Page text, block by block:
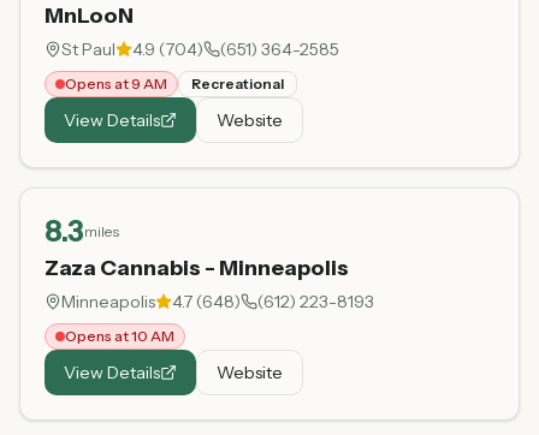
MnLooN
St Paul 4.9 (704) (651) 364-2585
Opens at 9 AM Recreational
View Details Website
8.3miles
Zaza Cannabis - Minneapolis
Minneapolis 4.7 (648) (612) 223-8193
Opens at 10 AM
View Details Website